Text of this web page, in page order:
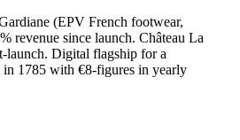
(EPV French footwear,
revenue since launch. Château La
launch. Digital flagship for a
in 1785 with €8-figures in yearly